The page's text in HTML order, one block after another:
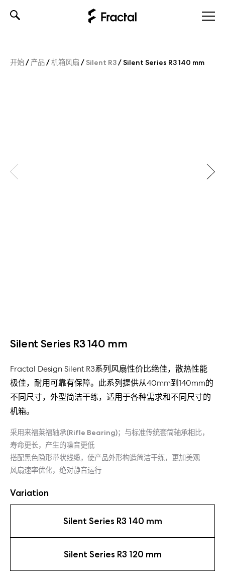
开始/ 产品/机箱风扇 / Silent R3/Silent Series R3 140 mm
Silent Series R3 140 mm
Fractal Design Silent R3系列风扇性价比绝佳，散热性能
极佳，耐用可靠有保障。此系列提供从40mm到140mm的
不同尺寸，外型简洁干练，适用于各种需求和不同尺寸的
机箱。
采用来福莱福轴承(Rifle Bearing)；与标准传统套筒轴承相比，
寿命更长，产生的噪音更低
搭配黑色隐形带状线缆，使产品外形构造简洁干练，更加美观
风扇速率优化，绝对静音运行
Variation
Silent Series R3 140 mm
Silent Series R3 120 mm